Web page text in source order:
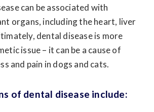
can be associated with
organs, including the heart, liver
dental disease is more
issue – it can be a cause of
and pain in dogs and cats.
of dental disease include: